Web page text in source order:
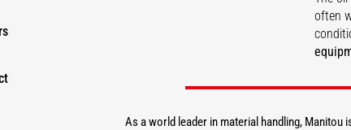
often
As a world leader in material handling, Manitou